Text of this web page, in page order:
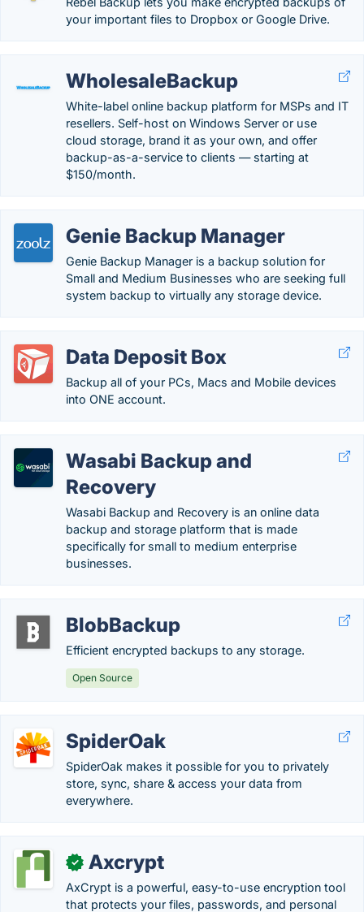
your important files to Dropbox or Google Drive.
WholesaleBackup
White-label online backup platform for MSPs and IT
resellers. Self-host on Windows Server or use
cloud storage, brand it as your own, and offer
backup-as-a-service to clients — starting at
$150/month.
Genie Backup Manager
Genie Backup Manager is a backup solution for
Small and Medium Businesses who are seeking full
system backup to virtually any storage device.
Data Deposit Box
Backup all of your PCs, Macs and Mobile devices
into ONE account.
Wasabi Backup and
Recovery
Wasabi Backup and Recovery is an online data
backup and storage platform that is made
specifically for small to medium enterprise
businesses.
BlobBackup
Efficient encrypted backups to any storage.
Open Source
SpiderOak
SpiderOak makes it possible for you to privately
store, sync, share & access your data from
everywhere.
✓ Axcrypt
AxCrypt is a powerful, easy-to-use encryption tool
that protects your files, passwords, and personal